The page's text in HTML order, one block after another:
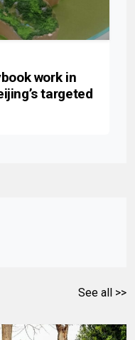
work in
targeted
See all >>